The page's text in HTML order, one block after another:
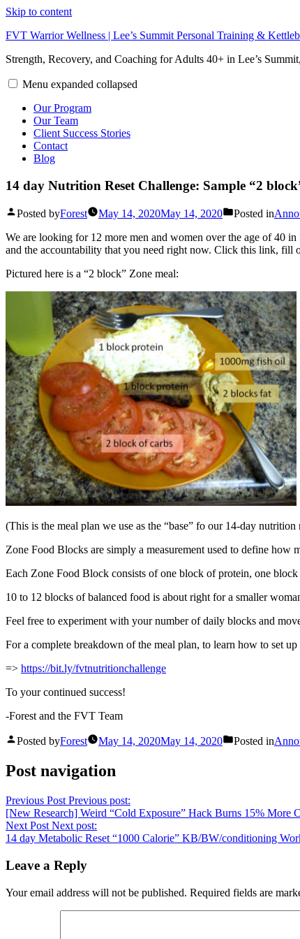
Skip to content
FVT Warrior Wellness | Lee’s Summit Personal Training &
Strength, Recovery, and Coaching for Adults 40+ in Lee’s
Menu expanded collapsed
Our Program
Our Team
Client Success Stories
Contact
Blog
14 day Nutrition Reset Challenge: Sample “2
Posted byForest May 14, 2020May 14, 2020 Posted in
We are looking for 12 more men and women over the age of 40
and the accountability that you need right now. Click this link, fill
Pictured here is a “2 block” Zone meal:
(This is the meal plan we use as the “base” fo our 14-day nutrition
Zone Food Blocks are simply a measurement used to define how
Each Zone Food Block consists of one block of protein, one
10 to 12 blocks of balanced food is about right for a smaller
Feel free to experiment with your number of daily blocks and
For a complete breakdown of the meal plan, to learn how to set
=> https://bit.ly/fvtnutritionchallenge
To your continued success!
-Forest and the FVT Team
Posted byForest May 14, 2020May 14, 2020 Posted in
Post navigation
Previous Post Previous post:
[New Research] Weird “Cold Exposure” Hack Burns 15% More
Next Post Next post:
14 day Metabolic Reset “1000 Calorie” KB/BW/conditioning
Leave a Reply
Your email address will not be published. Required fields are